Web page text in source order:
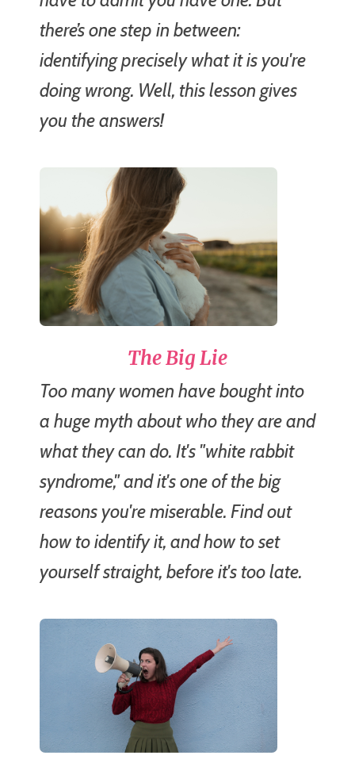
there’s one step in between:
identifying precisely what it is you're
doing wrong. Well, this lesson gives
you the answers!
The Big Lie
Too many women have bought into
a huge myth about who they are and
what they can do. It's "white rabbit
syndrome," and it's one of the big
reasons you're miserable. Find out
how to identify it, and how to set
yourself straight, before it's too late.